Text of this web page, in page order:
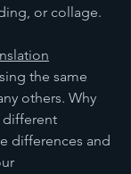
or collage.
the same
others. Why
different
differences and